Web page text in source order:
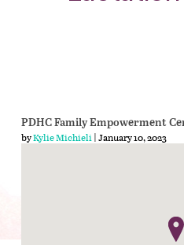
PDHC Family Empowerment
byKylie Michieli| January 10, 2023